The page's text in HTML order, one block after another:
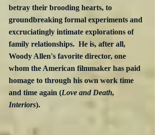
betray their brooding hearts, to
groundbreaking formal experiments and
excruciatingly intimate explorations of
family relationships.  He is, after all,
Woody Allen's favorite director, one
whom the American filmmaker has paid
homage to through his own work time
and time again (Love and Death,
Interiors).